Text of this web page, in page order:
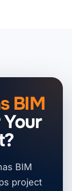
BIM
BIM
project